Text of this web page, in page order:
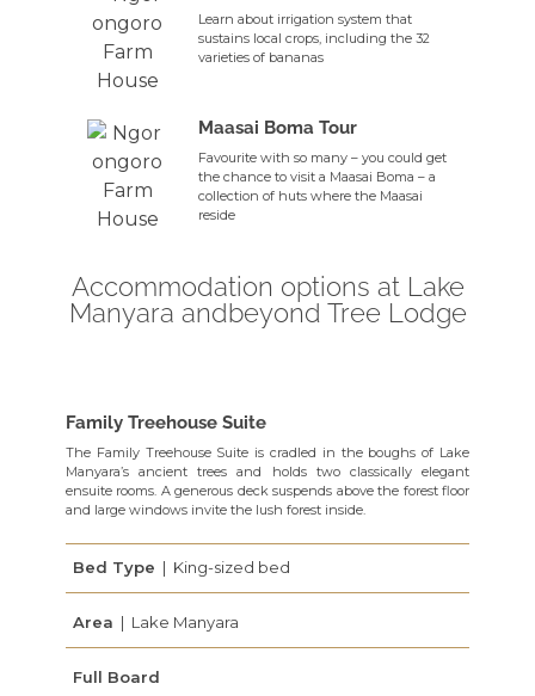
Learn about irrigation system that
sustains local crops, including the 32
varieties of bananas
Maasai Boma Tour
Favourite with so many – you could get
the chance to visit a Maasai Boma – a
collection of huts where the Maasai
reside
Accommodation options at Lake
Manyara andbeyond Tree Lodge
Family Treehouse Suite
The Family Treehouse Suite is cradled in the boughs of Lake
Manyara’s ancient trees and holds two classically elegant
ensuite rooms. A generous deck suspends above the forest floor
and large windows invite the lush forest inside.
Bed Type | King-sized bed
Area | Lake Manyara
Full Board